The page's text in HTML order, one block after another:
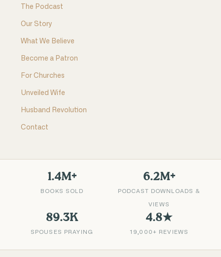
The Podcast
Our Story
What We Believe
Become a Patron
For Churches
Unveiled Wife
Husband Revolution
Contact
1.4M+
BOOKS SOLD
6.2M+
PODCAST DOWNLOADS &
VIEWS
89.3K
SPOUSES PRAYING
4.8★
19,000+ REVIEWS